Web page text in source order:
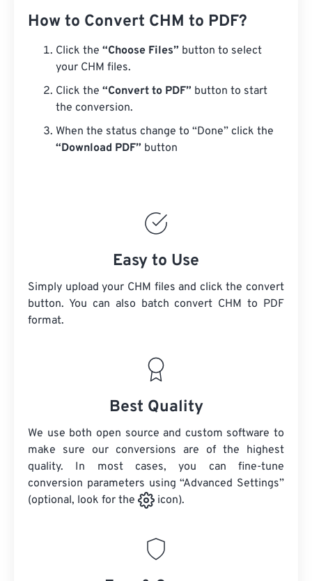
How to Convert CHM to PDF?
Click the “Choose Files” button to select
your CHM files.
Click the “Convert to PDF” button to start
the conversion.
When the status change to “Done” click the
“Download PDF” button
Easy to Use
Simply upload your CHM files and click the convert
button. You can also batch convert CHM to PDF
format.
Best Quality
We use both open source and custom software to
make sure our conversions are of the highest
quality. In most cases, you can fine-tune
conversion parameters using “Advanced Settings”
(optional, look for the
icon).